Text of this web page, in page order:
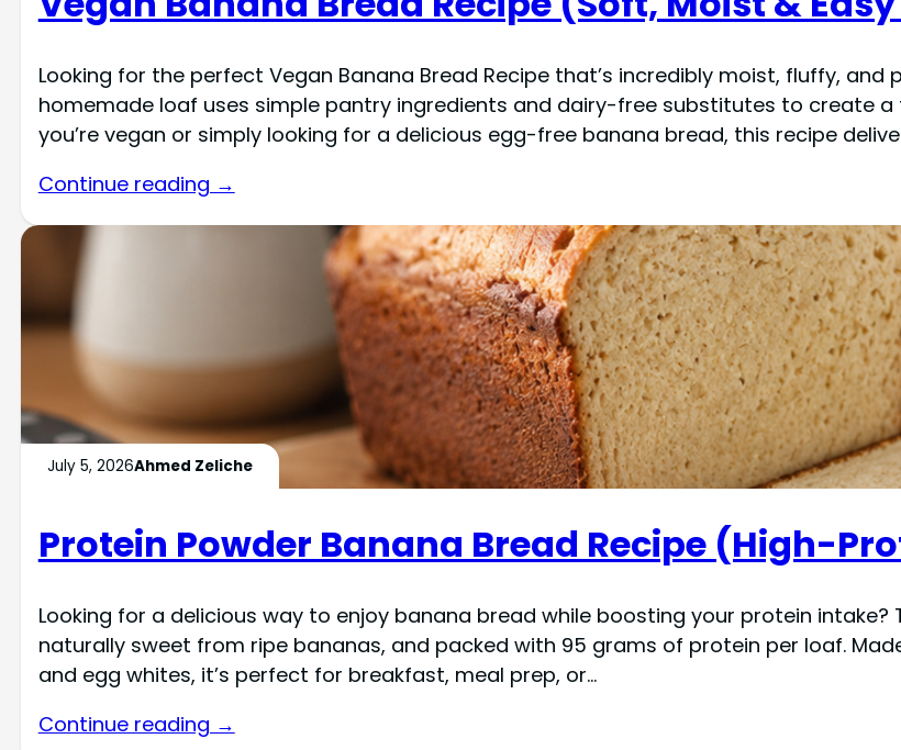
Looking for the perfect Vegan Banana Bread Recipe that’s incredibly moist, fluffy,
homemade loaf uses simple pantry ingredients and dairy-free substitutes to create a
you’re vegan or simply looking for a delicious egg-free banana bread, this recipe
Continue reading →
July 5, 2026Ahmed Zeliche
Protein Powder Banana Bread Recipe (High-
Looking for a delicious way to enjoy banana bread while boosting your protein intake?
naturally sweet from ripe bananas, and packed with 95 grams of protein per loaf.
and egg whites, it’s perfect for breakfast, meal prep, or…
Continue reading →